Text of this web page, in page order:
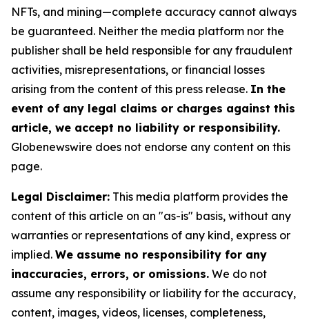
NFTs, and mining—complete accuracy cannot always
be guaranteed. Neither the media platform nor the
publisher shall be held responsible for any fraudulent
activities, misrepresentations, or financial losses
arising from the content of this press release. In the
event of any legal claims or charges against this
article, we accept no liability or responsibility.
Globenewswire does not endorse any content on this
page.
Legal Disclaimer: This media platform provides the
content of this article on an "as-is" basis, without any
warranties or representations of any kind, express or
implied. We assume no responsibility for any
inaccuracies, errors, or omissions. We do not
assume any responsibility or liability for the accuracy,
content, images, videos, licenses, completeness,